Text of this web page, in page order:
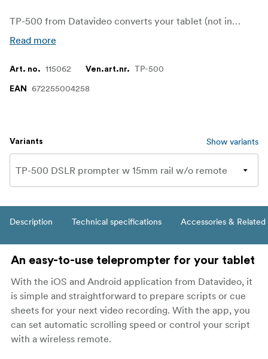
TP-500 from Datavideo converts your tablet (not included) to a powerful teleprompter for your DSLR or mirrorless camera. With the application dv Prompter Plus and a remote controller (optional) you can take control of the talking points for your video effectively. No more thinking about your next line in the script - everything is right there in front of you!
Read more
Art. no. 115062 Ven.art.nr. TP-500
EAN 672255004258
Variants Show variants
Description Technical specifications Accessories &
An easy-to-use teleprompter for your tablet
With the iOS and Android application from Datavideo, it
is simple and straightforward to prepare scripts or cue
sheets for your next video recording. With the app, you
can set automatic scrolling speed or control your script
with a wireless remote.